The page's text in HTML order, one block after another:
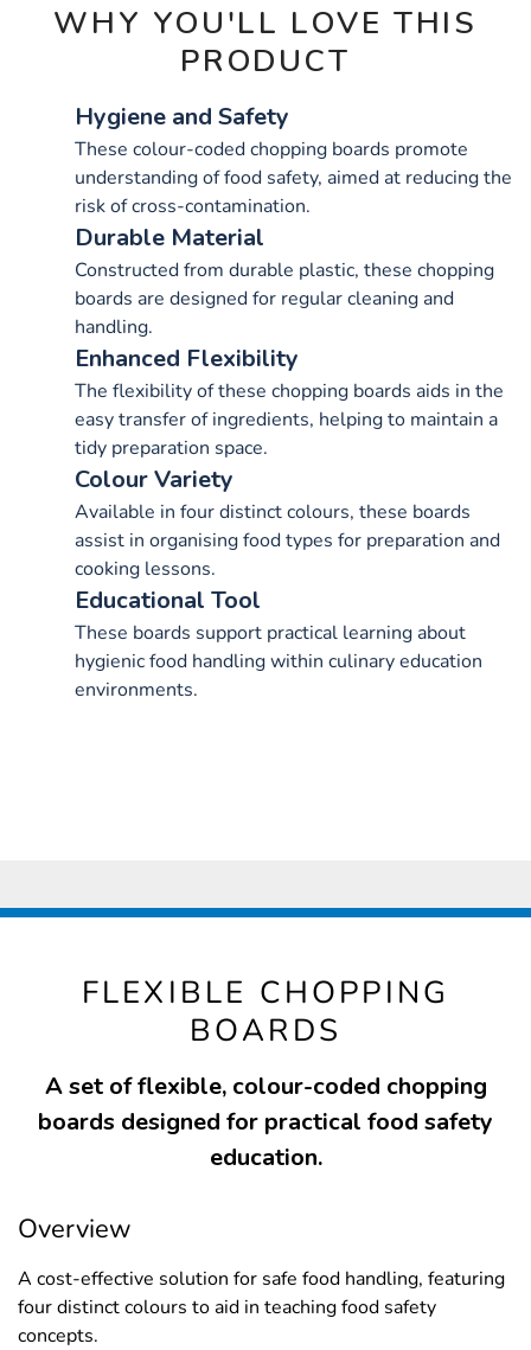
WHY YOU'LL LOVE THIS
PRODUCT
Hygiene and Safety
These colour-coded chopping boards promote
understanding of food safety, aimed at reducing the
risk of cross-contamination.
Durable Material
Constructed from durable plastic, these chopping
boards are designed for regular cleaning and
handling.
Enhanced Flexibility
The flexibility of these chopping boards aids in the
easy transfer of ingredients, helping to maintain a
tidy preparation space.
Colour Variety
Available in four distinct colours, these boards
assist in organising food types for preparation and
cooking lessons.
Educational Tool
These boards support practical learning about
hygienic food handling within culinary education
environments.
FLEXIBLE CHOPPING
BOARDS
A set of flexible, colour-coded chopping
boards designed for practical food safety
education.
Overview
A cost-effective solution for safe food handling, featuring
four distinct colours to aid in teaching food safety
concepts.